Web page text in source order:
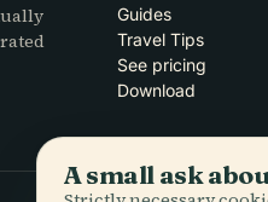
Guides
Travel Tips
See pricing
Download
A small ask